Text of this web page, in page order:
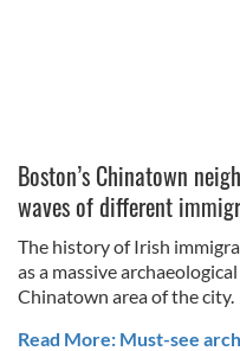
Boston’s Chinatown
waves of different
The history of Irish
as a massive
Chinatown area of the city.
Read More: Must-see